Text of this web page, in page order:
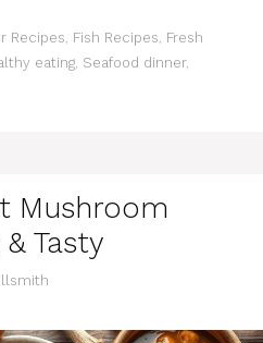
Recipes, Fish Recipes, Fresh
eating, Seafood dinner,
Mushroom
Tasty